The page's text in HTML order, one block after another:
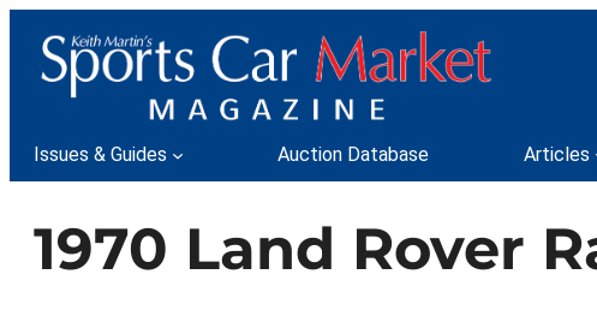
content
Issues & Guides Auction Database Articles
1970 Land Rover